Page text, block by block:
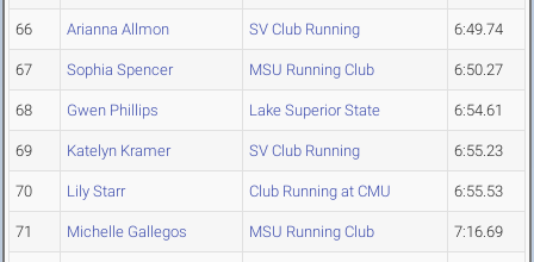
66 Arianna Allmon SV Club Running 6:49.74
67 Sophia Spencer MSU Running Club 6:50.27
68 Gwen Phillips Lake Superior State 6:54.61
69 Katelyn Kramer SV Club Running 6:55.23
70 Lily Starr Club Running at CMU 6:55.53
71 Michelle Gallegos MSU Running Club 7:16.69